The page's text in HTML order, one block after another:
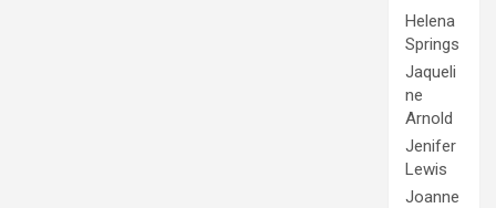
Helena
Springs
Jaqueli
ne
Arnold
Jenifer
Lewis
Joanne